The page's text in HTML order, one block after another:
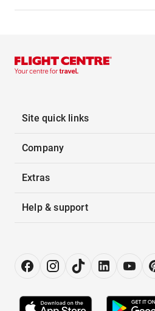
Site quick links
Company
Extras
Help & support